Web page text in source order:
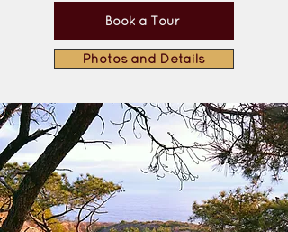
Book a Tour
Photos and Details